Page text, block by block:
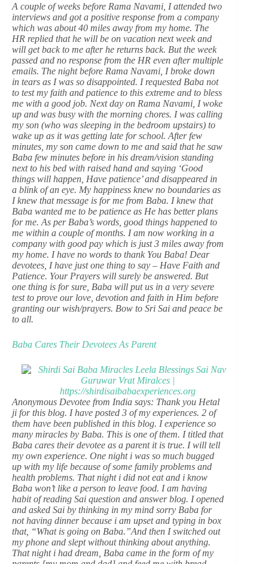
A couple of weeks before Rama Navami, I attended two
interviews and got a positive response from a company
which was about 40 miles away from my home. The
HR replied that he will be on vacation next week and
will get back to me after he returns back. But the week
passed and no response from the HR even after multiple
emails. The night before Rama Navami, I broke down
in tears as I was so disappointed. I requested Baba not
to test my faith and patience to this extreme and to bless
me with a good job. Next day on Rama Navami, I woke
up and was busy with the morning chores. I was calling
my son (who was sleeping in the bedroom upstairs) to
wake up as it was getting late for school. After few
minutes, my son came down to me and said that he saw
Baba few minutes before in his dream/vision standing
next to his bed with raised hand and saying ‘Good
things will happen, Have patience’ and disappeared in
a blink of an eye. My happiness knew no boundaries as
I knew that message is for me from Baba. I knew that
Baba wanted me to be patience as He has better plans
for me. As per Baba’s words, good things happened to
me within a couple of months. I am now working in a
company with good pay which is just 3 miles away from
my home. I have no words to thank You Baba! Dear
devotees, I have just one thing to say – Have Faith and
Patience. Your Prayers will surely be answered. But
one thing is for sure, Baba will put us in a very severe
test to prove our love, devotion and faith in Him before
granting our wish/prayers. Bow to Sri Sai and peace be
to all.
Baba Cares Their Devotees As Parent
Anonymous Devotee from India says: Thank you Hetal
ji for this blog. I have posted 3 of my experiences. 2 of
them have been published in this blog. I experience so
many miracles by Baba. This is one of them. I titled that
Baba cares their devotee as a parent it is true. I will tell
my own experience. One night i was so much bugged
up with my life because of some family problems and
health problems. That night i did not eat and i know
Baba won’t like a person to leave food. I am having
habit of reading Sai question and answer blog. I opened
and asked Sai by thinking in my mind sorry Baba for
not having dinner because i am upset and typing in box
that, “What is going on Baba.”And then I switched out
my phone and slept without thinking about anything.
That night i had dream, Baba came in the form of my